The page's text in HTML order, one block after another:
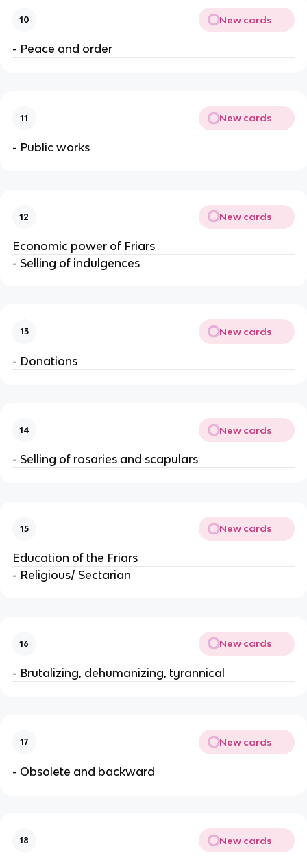
10 New cards
- Peace and order
11 New cards
- Public works
12 New cards
Economic power of Friars
- Selling of indulgences
13 New cards
- Donations
14 New cards
- Selling of rosaries and scapulars
15 New cards
Education of the Friars
- Religious/ Sectarian
16 New cards
- Brutalizing, dehumanizing, tyrannical
17 New cards
- Obsolete and backward
18 New cards